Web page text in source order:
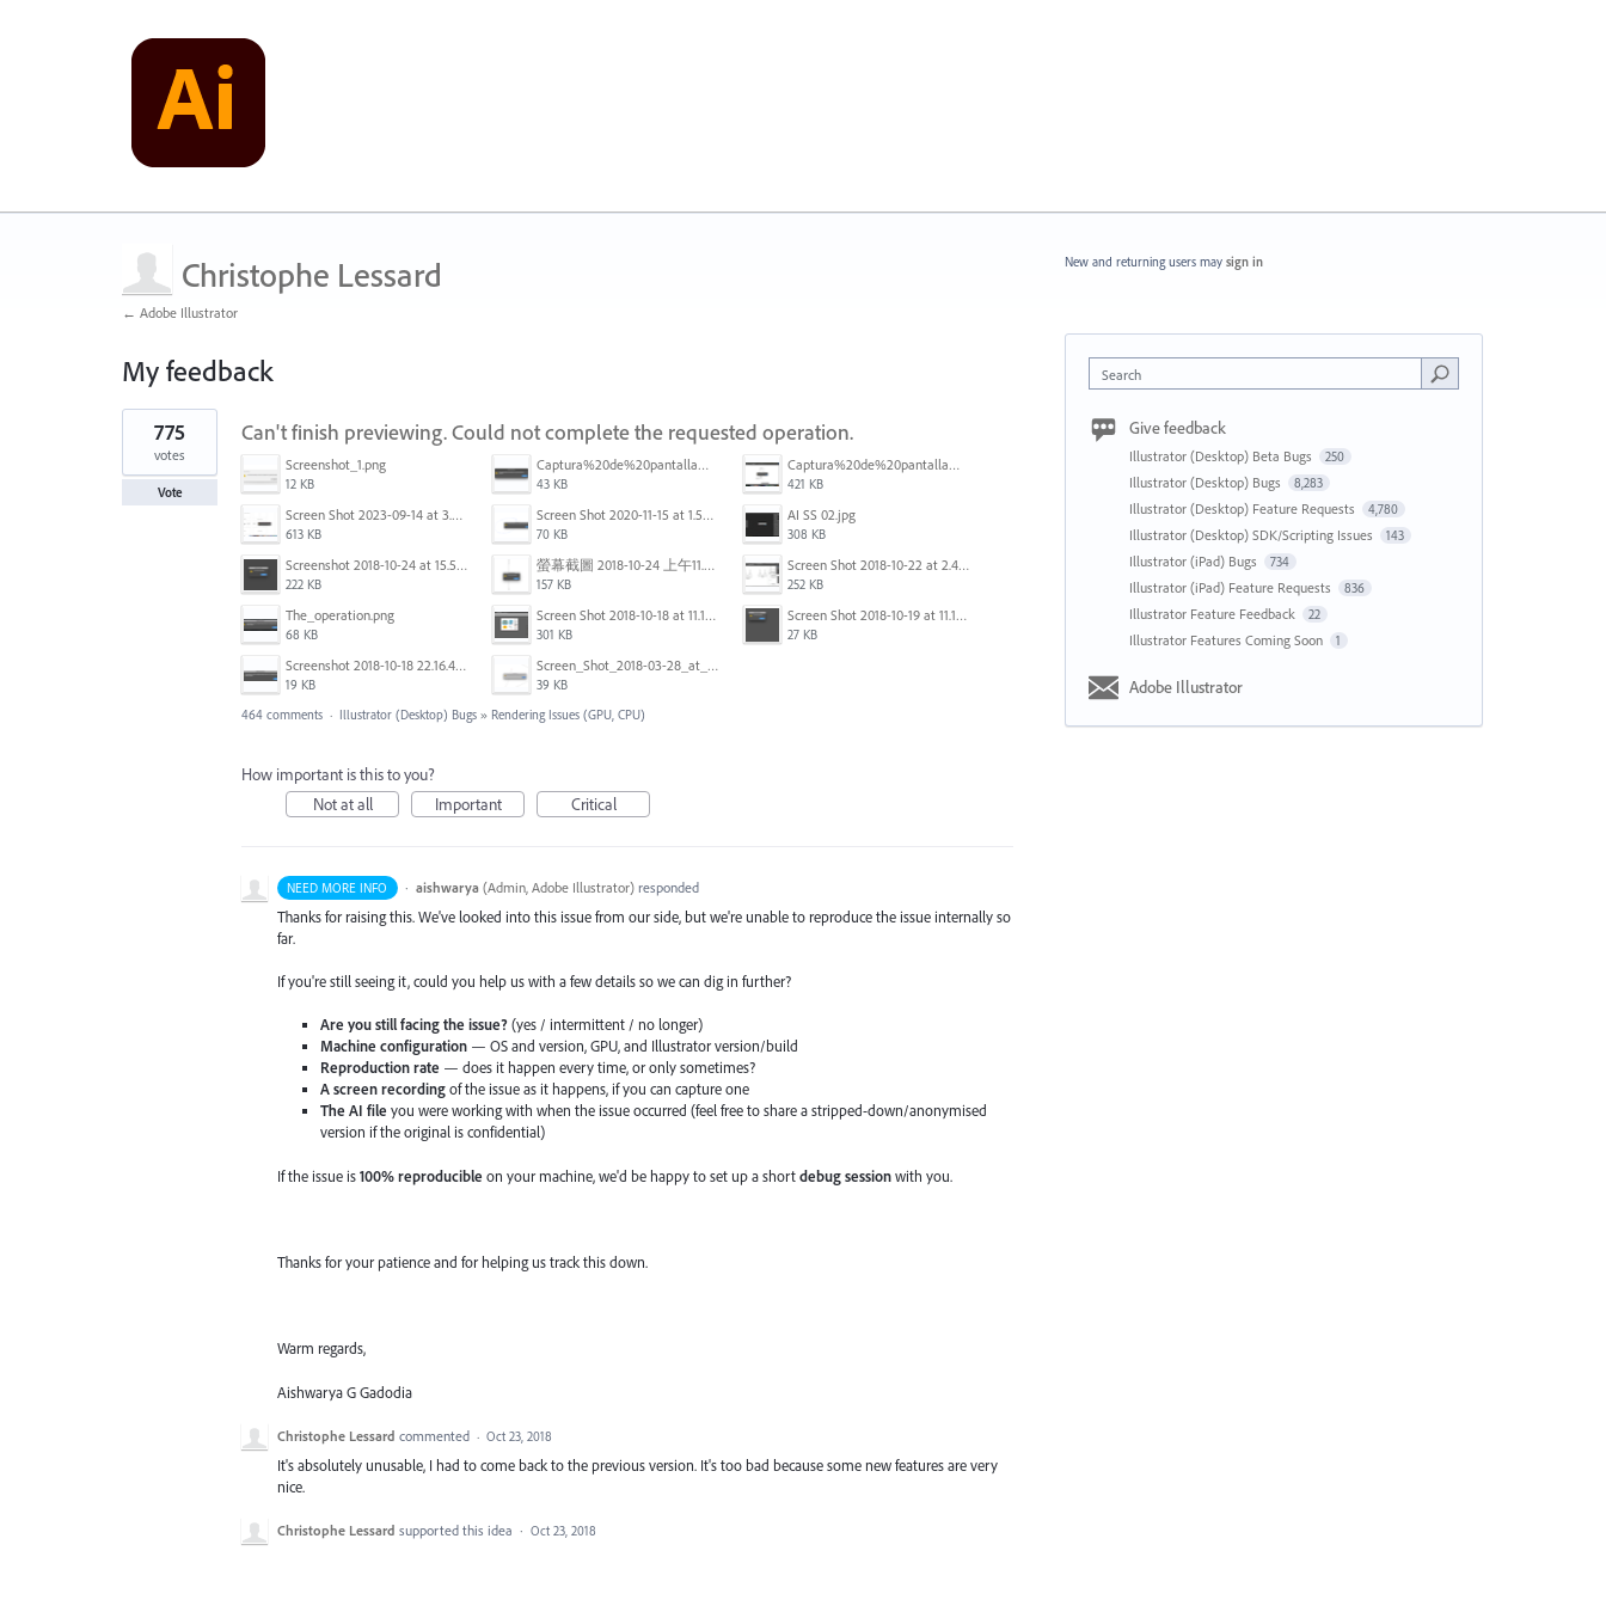
Christophe Lessard
← Adobe Illustrator
My feedback
1
result
found
Can't finish previewing. Could not complete the requested operation.
Screenshot_1.png
12 KB
Captura%20de%20pantalla%202025-09-22%20a%20las%2011.58.03.png
43 KB
Captura%20de%20pantalla%202025-09-22%20a%20las%2011.58.08.png
421 KB
Screen Shot 2023-09-14 at 3.24.28 AM.png
613 KB
Screen Shot 2020-11-15 at 1.54.07 PM.png
70 KB
AI SS 02.jpg
308 KB
Screenshot 2018-10-24 at 15.56.35.png
222 KB
螢幕截圖 2018-10-24 上午11.31.13.png
157 KB
Screen Shot 2018-10-22 at 2.49.07 PM.png
252 KB
The_operation.png
68 KB
Screen Shot 2018-10-18 at 11.15.35.png
301 KB
Screen Shot 2018-10-19 at 11.19.56.png
27 KB
Screenshot 2018-10-18 22.16.41.png
19 KB
Screen_Shot_2018-03-28_at_10.35.10_PM.png
39 KB
775
votes
Vote
464 comments · Illustrator (Desktop) Bugs » Rendering Issues (GPU, CPU)
How important is this to you?
Not at all
Important Critical
NEED MORE INFO · aishwarya (Admin, Adobe Illustrator)responded
Thanks for raising this. We've looked into this issue from our side, but we're unable to reproduce the issue internally so
far.
If you're still seeing it, could you help us with a few details so we can dig in further?
Are you still facing the issue?(yes / intermittent / no longer)
Machine configuration — OS and version, GPU, and Illustrator version/build
Reproduction rate — does it happen every time, or only sometimes?
A screen recordingof the issue as it happens, if you can capture one
The AI file you were working with when the issue occurred (feel free to share a stripped-down/anonymised
version if the original is confidential)
If the issue is100% reproducible on your machine, we'd be happy to set up a shortdebug sessionwith you.
Thanks for your patience and for helping us track this down.
Warm regards,
Aishwarya G Gadodia
Christophe Lessard commented · Oct 23, 2018
It's absolutely unusable, I had to come back to the previous version. It's too bad because some new features are very
nice.
Christophe Lessard supported this idea · Oct 23, 2018
New and returning users may sign in
Search
Give feedback
Illustrator (Desktop) Beta Bugs 250
Illustrator (Desktop) Bugs 8,283
Illustrator (Desktop) Feature Requests 4,780
Illustrator (Desktop) SDK/Scripting Issues 143
Illustrator (iPad) Bugs 734
Illustrator (iPad) Feature Requests 836
Illustrator Feature Feedback 22
Illustrator Features Coming Soon 1
Adobe Illustrator